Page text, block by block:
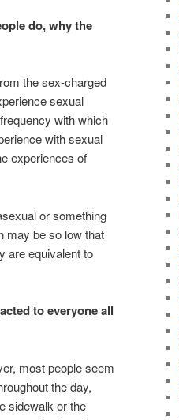
do, why the
the sex-charged
sexual
with which
with sexual
experiences of
or something
may be so low that
are equivalent to
to everyone all
most people seem
the day,
sidewalk or the